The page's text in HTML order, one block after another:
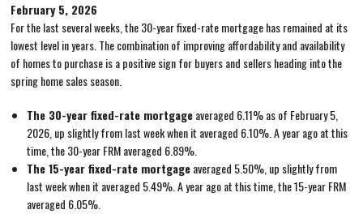
February 5, 2026
For the last several weeks, the 30-year fixed-rate mortgage has remained at its
lowest level in years. The combination of improving affordability and availability
of homes to purchase is a positive sign for buyers and sellers heading into the
spring home sales season.
The 30-year fixed-rate mortgageaveraged 6.11% as of February 5,
2026, up slightly from last week when it averaged 6.10%. A year ago at this
time, the 30-year FRM averaged 6.89%.
The 15-year fixed-rate mortgageaveraged 5.50%, up slightly from
last week when it averaged 5.49%. A year ago at this time, the 15-year FRM
averaged 6.05%.